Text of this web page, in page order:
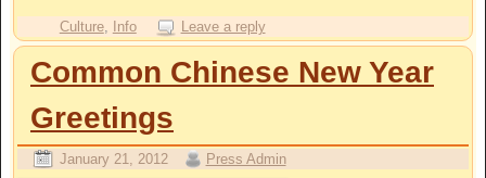
Culture, Info Leave a reply
Common Chinese New Year
Greetings
January 21, 2012 Press Admin